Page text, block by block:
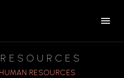
HUMAN RESOURCES